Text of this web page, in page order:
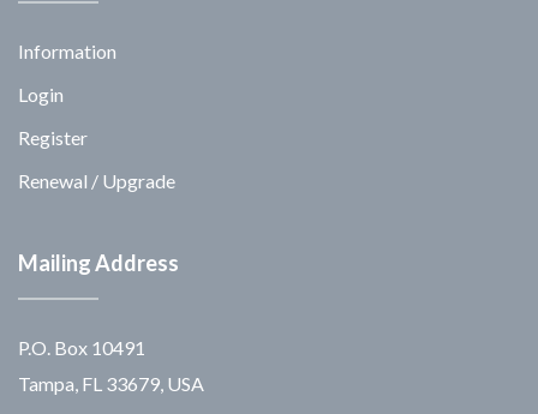
Information
Login
Register
Renewal / Upgrade
Mailing Address
P.O. Box 10491
Tampa, FL 33679, USA